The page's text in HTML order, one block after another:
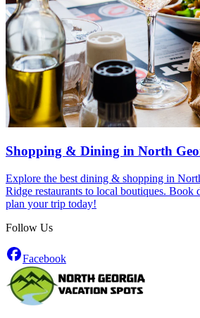
Shopping & Dining in North
Explore the best dining & shopping in
Ridge restaurants to local boutiques.
plan your trip today!
Follow Us
Facebook